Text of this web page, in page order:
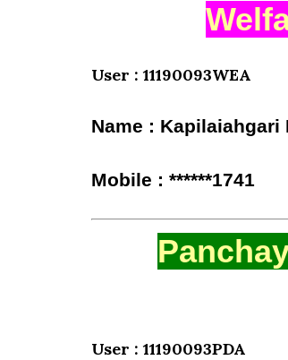
User : 11190093WEA
Name : Kapilaiahgari
Mobile : ******1741
User : 11190093PDA